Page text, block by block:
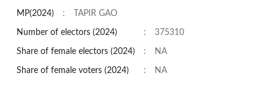
MP(2024) : TAPIR GAO
Number of electors (2024) : 375310
Share of female electors (2024) : NA
Share of female voters (2024) : NA